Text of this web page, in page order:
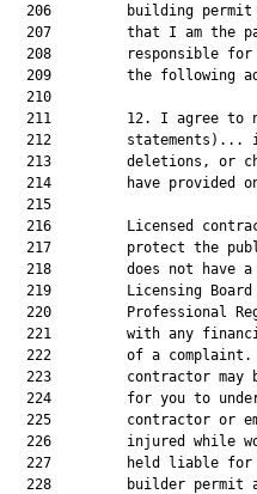
206         building
207         that I am the
208         responsible
209         the following
  210
211         12. I agree to
212         statements)...
213         deletions, or
214         have provided
  215
216         Licensed
217         protect the
218         does not have
219         Licensing
220         Professional
221         with any
222         of a
223         contractor may
224         for you to
225         contractor or
226         injured while
227         held liable
228         builder permit